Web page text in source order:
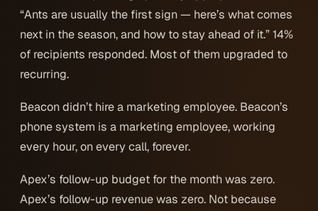
“Ants are usually the first sign — here’s what comes
next in the season, and how to stay ahead of it.” 14%
of recipients responded. Most of them upgraded to
recurring.
Beacon didn’t hire a marketing employee. Beacon’s
phone system is a marketing employee, working
every hour, on every call, forever.
Apex’s follow-up budget for the month was zero.
Apex’s follow-up revenue was zero. Not because